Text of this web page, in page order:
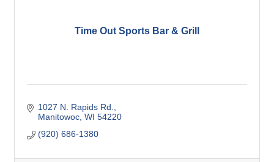
Time Out Sports Bar & Grill
1027 N. Rapids Rd.
Manitowoc WI 54220
(920) 686-1380